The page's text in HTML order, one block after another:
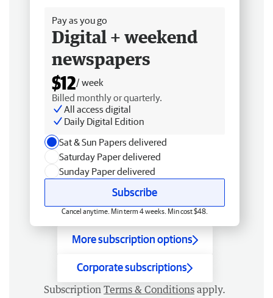
Pay as you go
Digital + weekend
newspapers
$12/ week
Billed monthly or quarterly.
All access digital
Daily Digital Edition
Sat & Sun Papers delivered
Saturday Paper delivered
Sunday Paper delivered
Subscribe
Cancel anytime. Min term 4 weeks. Min cost $48.
More subscription options
Corporate subscriptions
Subscription Terms & Conditions apply.